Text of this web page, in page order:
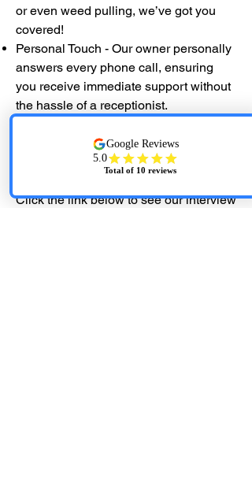
or even weed pulling, we’ve got you
covered!
Personal Touch - Our owner personally
answers every phone call, ensuring
you receive immediate support without
the hassle of a receptionist.
At Anytime Cleaning Services...... We
Don't Cut Corners, We Clean Them!
Click the link below to see our interview